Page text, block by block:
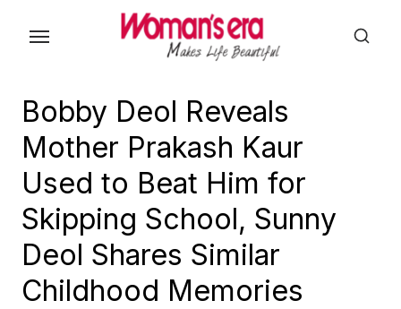
Bobby Deol Reveals
Mother Prakash Kaur
Used to Beat Him for
Skipping School, Sunny
Deol Shares Similar
Childhood Memories